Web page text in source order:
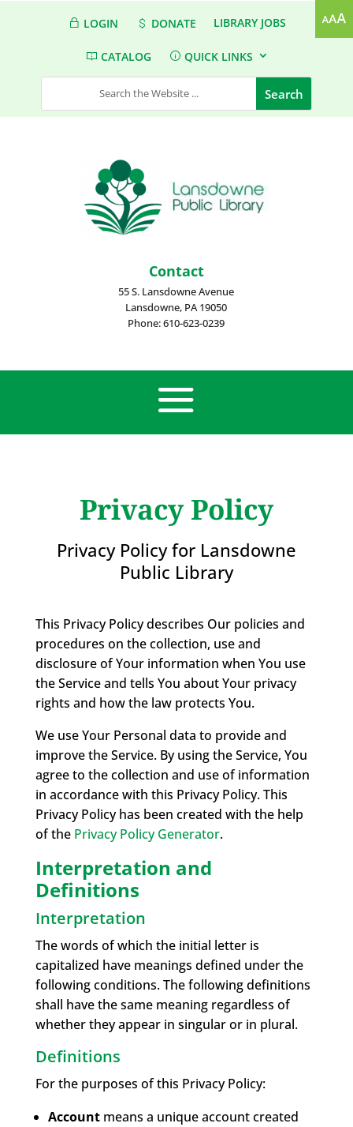
LOGIN DONATE LIBRARY JOBS
CATALOG QUICK LINKS
Contact
55 S. Lansdowne Avenue
Lansdowne, PA 19050
Phone: 610-623-0239
Privacy Policy
Privacy Policy for Lansdowne
Public Library
This Privacy Policy describes Our policies and
procedures on the collection, use and
disclosure of Your information when You use
the Service and tells You about Your privacy
rights and how the law protects You.
We use Your Personal data to provide and
improve the Service. By using the Service, You
agree to the collection and use of information
in accordance with this Privacy Policy. This
Privacy Policy has been created with the help
of the Privacy Policy Generator.
Interpretation and
Definitions
Interpretation
The words of which the initial letter is
capitalized have meanings defined under the
following conditions. The following definitions
shall have the same meaning regardless of
whether they appear in singular or in plural.
Definitions
For the purposes of this Privacy Policy:
Accountmeans a unique account created